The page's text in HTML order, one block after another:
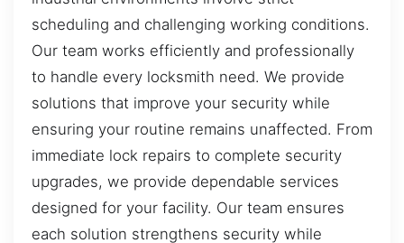
scheduling and challenging working conditions.
Our team works efficiently and professionally
to handle every locksmith need. We provide
solutions that improve your security while
ensuring your routine remains unaffected. From
immediate lock repairs to complete security
upgrades, we provide dependable services
designed for your facility. Our team ensures
each solution strengthens security while